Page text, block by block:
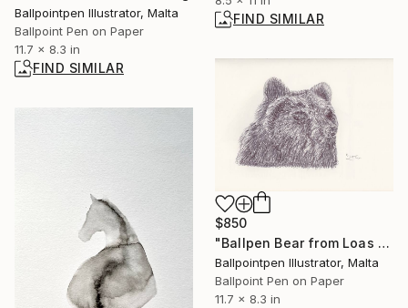
FIND SIMILAR
Ballpointpen Illustrator, Malta
Ballpoint Pen on Paper
11.7 x 8.3 in
FIND SIMILAR
$850
"Ballpen Bear from Loas Trip 7" Drawing
Ballpointpen Illustrator, Malta
Ballpoint Pen on Paper
11.7 x 8.3 in